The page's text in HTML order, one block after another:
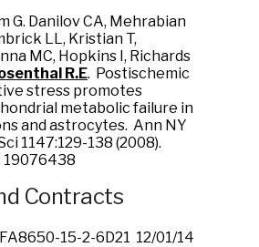
G. Danilov CA, Mehrabian
LL, Kristian T,
MC, Hopkins I, Richards
R.E. Postischemic
stress promotes
metabolic failure in
and astrocytes. Ann NY
1147:129-138 (2008).
19076438
Contracts
15-2-6D21 12/01/14